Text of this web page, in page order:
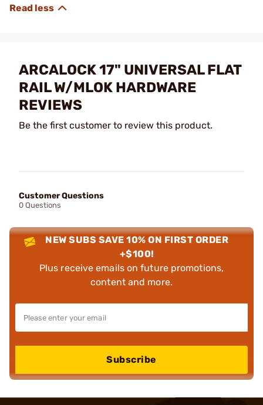
ARCALOCK 17" UNIVERSAL FLAT
RAIL W/MLOK HARDWARE
REVIEWS
Be the first customer to review this product.
Customer Questions
0 Questions
NEW SUBS SAVE 10% ON FIRST ORDER
+$100!
Plus receive emails on future promotions,
content and more.
Subscribe